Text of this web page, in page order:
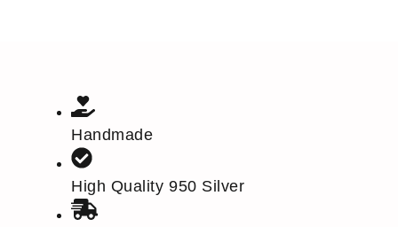
Handmade
High Quality 950 Silver